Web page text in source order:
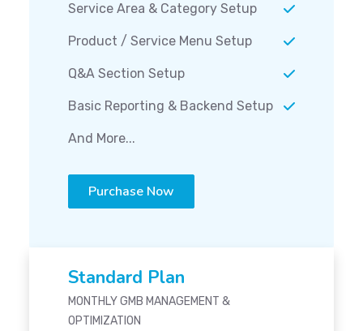
Service Area & Category Setup
Product / Service Menu Setup
Q&A Section Setup
Basic Reporting & Backend Setup
And More...
Purchase Now
Standard Plan
MONTHLY GMB MANAGEMENT &
OPTIMIZATION